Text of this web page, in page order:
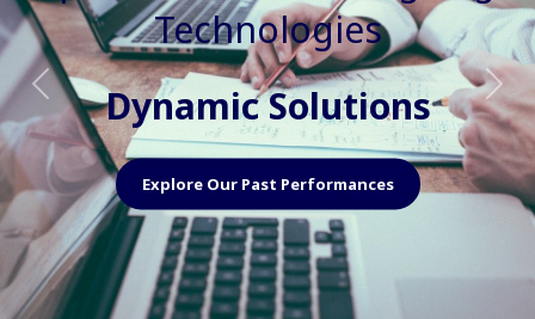
And Cost Effective Services
Agile Mindset
Explore Our Capabilities
Previous Next